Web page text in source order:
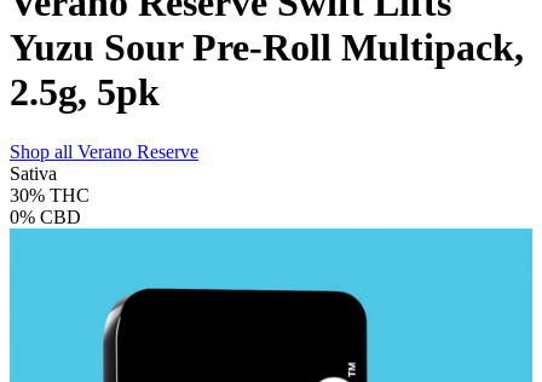
Yuzu Sour Pre-Roll Multipack,
2.5g, 5pk
Shop all Verano Reserve
Sativa
30% THC
0% CBD